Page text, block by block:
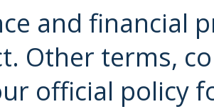
and financial
Other terms,
official policy